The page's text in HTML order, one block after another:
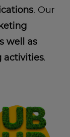
. Our
well as
activities.